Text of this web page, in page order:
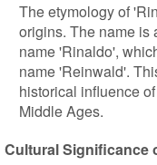
The etymology of
origins. The name is
name 'Rinaldo',
name 'Reinwald'.
historical influence
Middle Ages.
Cultural Significance